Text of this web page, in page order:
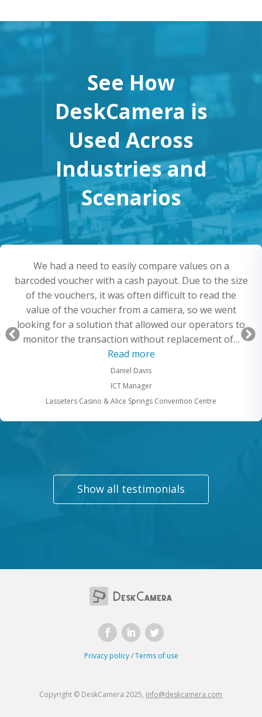
See How
DeskCamera is
Used Across
Industries and
Scenarios
We had a need to easily compare values on a
barcoded voucher with a cash payout. Due to the size
of the vouchers, it was often difficult to read the
value of the voucher from a camera, so we went
looking for a solution that allowed our operators to
monitor the transaction without replacement of…
Read more“Record barcode
Daniel Davis
ICT Manager
Lasseters Casino & Alice Springs Convention Centre
Previous
Slide
Show all testimonials
Copyright © DeskCamera 2025, info@deskcamera.com
Privacy policy/Terms of use